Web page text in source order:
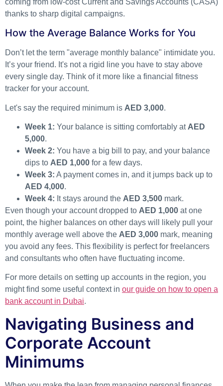
coming from low-cost Current and Savings Accounts (CASA)
thanks to sharp digital campaigns.
How the Average Balance Works for You
Don’t let the term "average monthly balance" intimidate you.
It’s your friend. It's not a rigid line you have to stay above
every single day. Think of it more like a financial fitness
tracker for your account.
Let's say the required minimum is AED 3,000.
Week 1: Your balance is sitting comfortably at AED
5,000.
Week 2: You have a big bill to pay, and your balance
dips to AED 1,000 for a few days.
Week 3: A payment comes in, and it jumps back up to
AED 4,000.
Week 4: It stays around the AED 3,500 mark.
Even though your account dropped to AED 1,000 at one
point, the higher balances on other days will likely pull your
monthly average well above the AED 3,000 mark, meaning
you avoid any fees. This flexibility is perfect for freelancers
and consultants who often have fluctuating income.
For more details on setting up accounts in the region, you
might find some useful context in our guide on how to open a
bank account in Dubai.
Navigating Business and
Corporate Account
Minimums